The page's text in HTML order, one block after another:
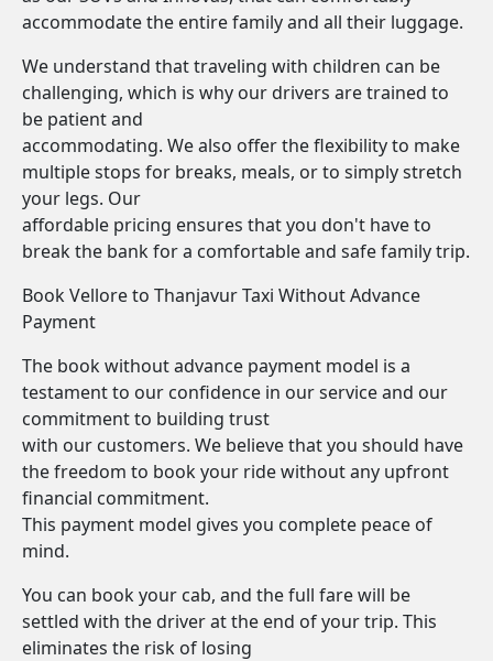
accommodate the entire family and all their luggage.
We understand that traveling with children can be
challenging, which is why our drivers are trained to
be patient and
accommodating. We also offer the flexibility to make
multiple stops for breaks, meals, or to simply stretch
your legs. Our
affordable pricing ensures that you don't have to
break the bank for a comfortable and safe family trip.
Book Vellore to Thanjavur Taxi Without Advance
Payment
The book without advance payment model is a
testament to our confidence in our service and our
commitment to building trust
with our customers. We believe that you should have
the freedom to book your ride without any upfront
financial commitment.
This payment model gives you complete peace of
mind.
You can book your cab, and the full fare will be
settled with the driver at the end of your trip. This
eliminates the risk of losing